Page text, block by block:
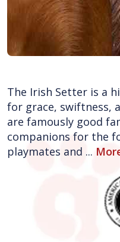
The Irish Setter is a
for grace, swiftness,
are famously good
companions for the
playmates and ...